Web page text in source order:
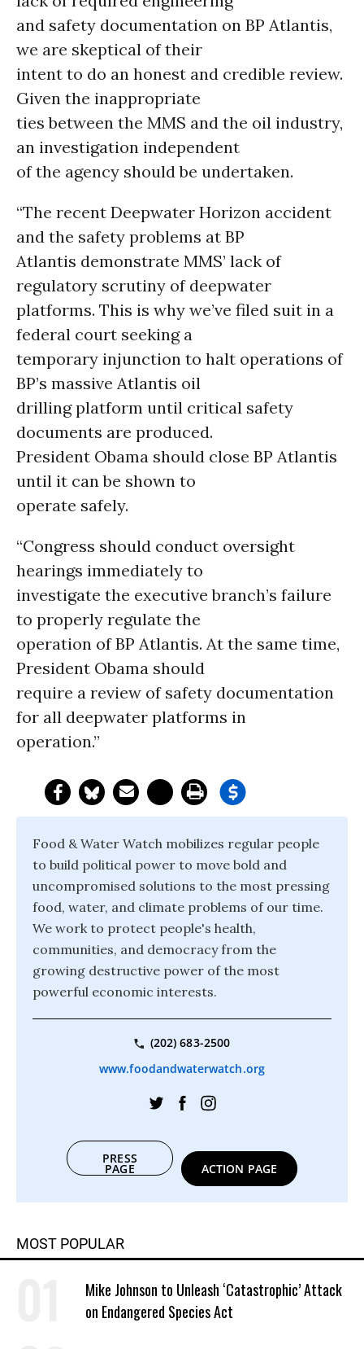
and safety documentation on BP Atlantis,
we are skeptical of their
intent to do an honest and credible review.
Given the inappropriate
ties between the MMS and the oil industry,
an investigation independent
of the agency should be undertaken.
“The recent Deepwater Horizon accident
and the safety problems at BP
Atlantis demonstrate MMS’ lack of
regulatory scrutiny of deepwater
platforms. This is why we’ve filed suit in a
federal court seeking a
temporary injunction to halt operations of
BP’s massive Atlantis oil
drilling platform until critical safety
documents are produced.
President Obama should close BP Atlantis
until it can be shown to
operate safely.
“Congress should conduct oversight
hearings immediately to
investigate the executive branch’s failure
to properly regulate the
operation of BP Atlantis. At the same time,
President Obama should
require a review of safety documentation
for all deepwater platforms in
operation.”
Food & Water Watch mobilizes regular people
to build political power to move bold and
uncompromised solutions to the most pressing
food, water, and climate problems of our time.
We work to protect people's health,
communities, and democracy from the
growing destructive power of the most
powerful economic interests.
(202) 683-2500
www.foodandwaterwatch.org
PRESS
PAGE ACTION PAGE
MOST POPULAR
Mike Johnson to Unleash ‘Catastrophic’ Attack
on Endangered Species Act